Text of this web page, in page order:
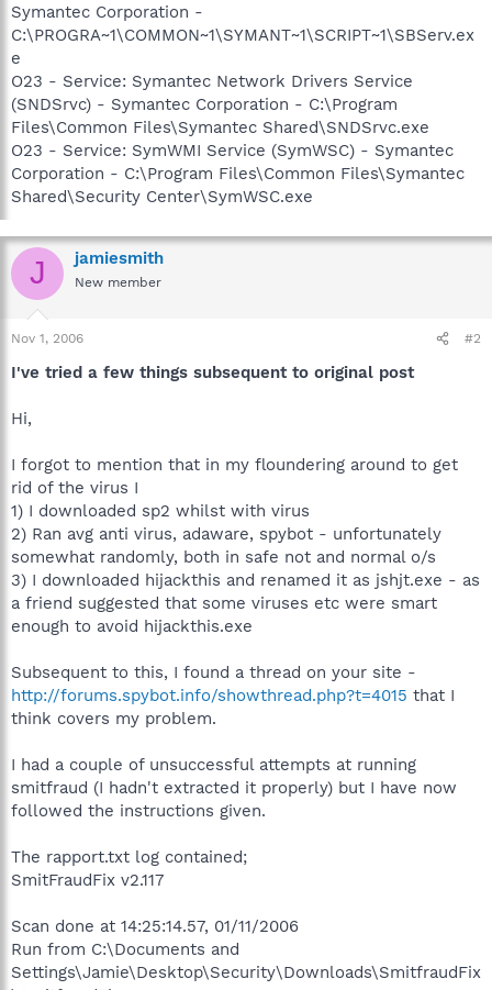
Symantec Corporation -
C:\PROGRA~1\COMMON~1\SYMANT~1\SCRIPT~1\SBServ.ex
e
O23 - Service: Symantec Network Drivers Service
(SNDSrvc) - Symantec Corporation - C:\Program
Files\Common Files\Symantec Shared\SNDSrvc.exe
O23 - Service: SymWMI Service (SymWSC) - Symantec
Corporation - C:\Program Files\Common Files\Symantec
Shared\Security Center\SymWSC.exe
J jamiesmith
New member
Nov 1, 2006 #2
I've tried a few things subsequent to original post
Hi,
I forgot to mention that in my floundering around to get
rid of the virus I
1) I downloaded sp2 whilst with virus
2) Ran avg anti virus, adaware, spybot - unfortunately
somewhat randomly, both in safe not and normal o/s
3) I downloaded hijackthis and renamed it as jshjt.exe - as
a friend suggested that some viruses etc were smart
enough to avoid hijackthis.exe
Subsequent to this, I found a thread on your site -
http://forums.spybot.info/showthread.php?t=4015 that I
think covers my problem.
I had a couple of unsuccessful attempts at running
smitfraud (I hadn't extracted it properly) but I have now
followed the instructions given.
The rapport.txt log contained;
SmitFraudFix v2.117
Scan done at 14:25:14.57, 01/11/2006
Run from C:\Documents and
Settings\Jamie\Desktop\Security\Downloads\SmitfraudFix